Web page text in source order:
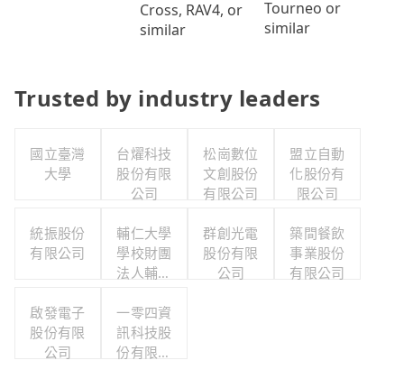
Cross, RAV4, or
similar
Tourneo or
similar
Trusted by industry leaders
國立臺灣
大學
台燿科技
股份有限
公司
松崗數位
文創股份
有限公司
盟立自動
化股份有
限公司
統振股份
有限公司
輔仁大學
學校財團
法人輔仁
群創光電
股份有限
公司
築間餐飲
事業股份
有限公司
啟發電子
股份有限
公司
一零四資
訊科技股
份有限公